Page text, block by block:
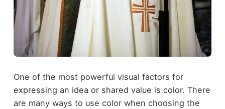
One of the most powerful visual factors for
expressing an idea or shared value is color. There
are many ways to use color when choosing the